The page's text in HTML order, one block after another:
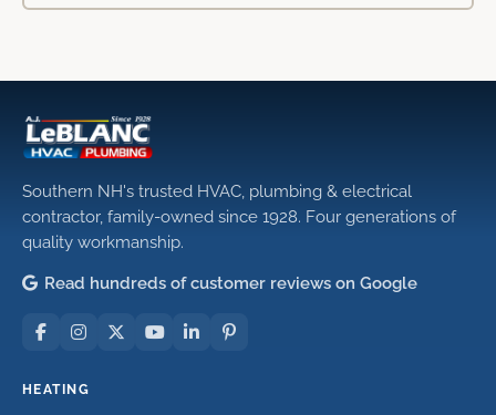
Southern NH's trusted HVAC, plumbing & electrical
contractor, family-owned since 1928. Four generations of
quality workmanship.
Read hundreds of customer reviews on Google
HEATING